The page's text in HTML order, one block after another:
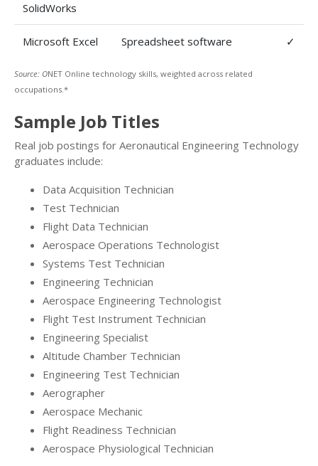
SolidWorks
Microsoft Excel Spreadsheet software ✓
Source: ONET Online technology skills, weighted across related
occupations.*
Sample Job Titles
Real job postings for Aeronautical Engineering Technology
graduates include:
Data Acquisition Technician
Test Technician
Flight Data Technician
Aerospace Operations Technologist
Systems Test Technician
Engineering Technician
Aerospace Engineering Technologist
Flight Test Instrument Technician
Engineering Specialist
Altitude Chamber Technician
Engineering Test Technician
Aerographer
Aerospace Mechanic
Flight Readiness Technician
Aerospace Physiological Technician